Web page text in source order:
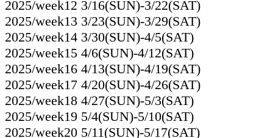
2025/week12 3/16(SUN)-3/22(SAT)
2025/week13 3/23(SUN)-3/29(SAT)
2025/week14 3/30(SUN)-4/5(SAT)
2025/week15 4/6(SUN)-4/12(SAT)
2025/week16 4/13(SUN)-4/19(SAT)
2025/week17 4/20(SUN)-4/26(SAT)
2025/week18 4/27(SUN)-5/3(SAT)
2025/week19 5/4(SUN)-5/10(SAT)
2025/week20 5/11(SUN)-5/17(SAT)